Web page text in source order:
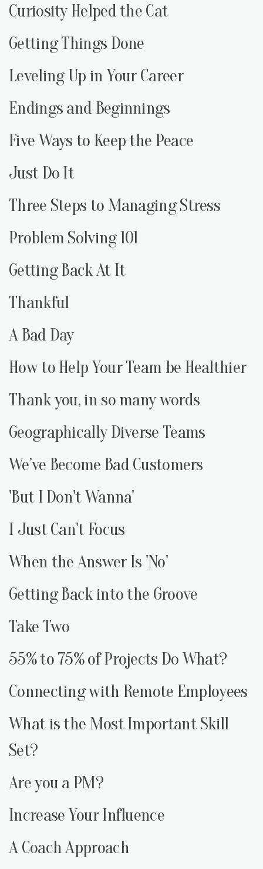
Curiosity Helped the Cat
Getting Things Done
Leveling Up in Your Career
Endings and Beginnings
Five Ways to Keep the Peace
Just Do It
Three Steps to Managing Stress
Problem Solving 101
Getting Back At It
Thankful
A Bad Day
How to Help Your Team be Healthier
Thank you, in so many words
Geographically Diverse Teams
We’ve Become Bad Customers
'But I Don't Wanna'
I Just Can't Focus
When the Answer Is 'No'
Getting Back into the Groove
Take Two
55% to 75% of Projects Do What?
Connecting with Remote Employees
What is the Most Important Skill
Set?
Are you a PM?
Increase Your Influence
A Coach Approach